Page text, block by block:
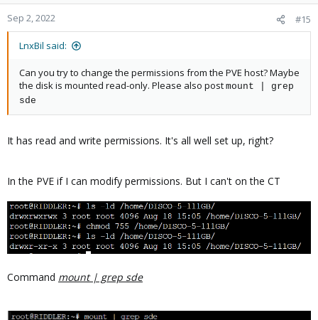
Sep 2, 2022 #15
LnxBil said:
Can you try to change the permissions from the PVE host? Maybe
the disk is mounted read-only. Please also post mount | grep
sde
It has read and write permissions. It's all well set up, right?
In the PVE if I can modify permissions. But I can't on the CT
Command mount | grep sde